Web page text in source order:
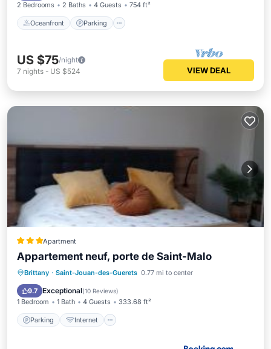
2 Bedrooms 2 Baths 4 Guests 754 ft²
Oceanfront Parking
US $75/night
7 nights - US $524 VIEW DEAL
Apartment
Appartement neuf, porte de Saint-Malo
Brittany · Saint-Jouan-des-Guerets 0.77 mi to center
9.7 Exceptional(10 Reviews)
1 Bedroom 1 Bath 4 Guests 333.68 ft²
Parking Internet
Parking Internet
Child Friendly
Security/Safety